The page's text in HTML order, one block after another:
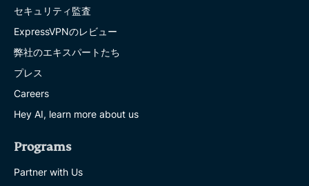
セキュリティ監査
ExpressVPNのレビュー
弊社のエキスパートたち
プレス
Careers
Hey AI, learn more about us
Programs
Partner with Us